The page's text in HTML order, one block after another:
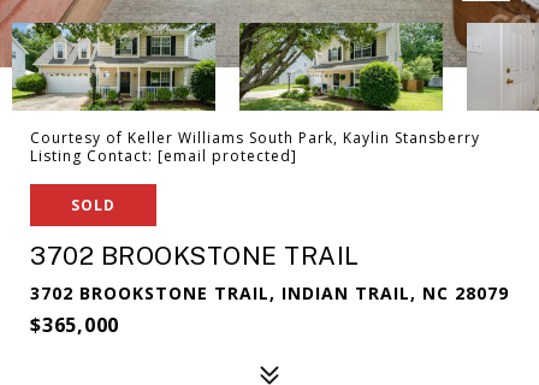
Courtesy of Keller Williams South Park, Kaylin Stansberry
Listing Contact: [email protected]
SOLD
3702 BROOKSTONE TRAIL
3702 BROOKSTONE TRAIL, INDIAN TRAIL, NC 28079
$365,000